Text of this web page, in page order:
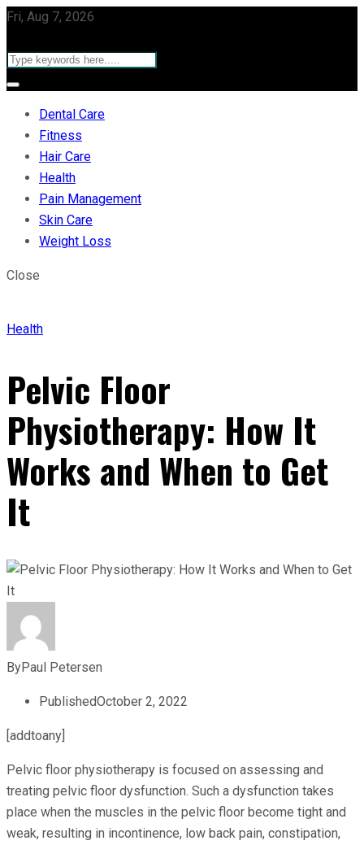
Fri, Aug 7, 2026
Dental Care
Fitness
Hair Care
Health
Pain Management
Skin Care
Weight Loss
Close
Health
Pelvic Floor
Physiotherapy: How It
Works and When to Get
It
ByPaul Petersen
PublishedOctober 2, 2022
[addtoany]
Pelvic floor physiotherapy is focused on assessing and
treating pelvic floor dysfunction. Such a dysfunction takes
place when the muscles in the pelvic floor become tight and
weak, resulting in incontinence, low back pain, constipation,